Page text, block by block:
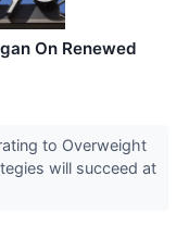
On Renewed
to Overweight
will succeed at